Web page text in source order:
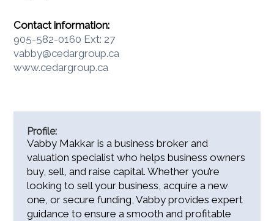
Contact information:
905-582-0160 Ext: 27
vabby@cedargroup.ca
www.cedargroup.ca
Profile:
Vabby Makkar is a business broker and
valuation specialist who helps business owners
buy, sell, and raise capital. Whether you’re
looking to sell your business, acquire a new
one, or secure funding, Vabby provides expert
guidance to ensure a smooth and profitable